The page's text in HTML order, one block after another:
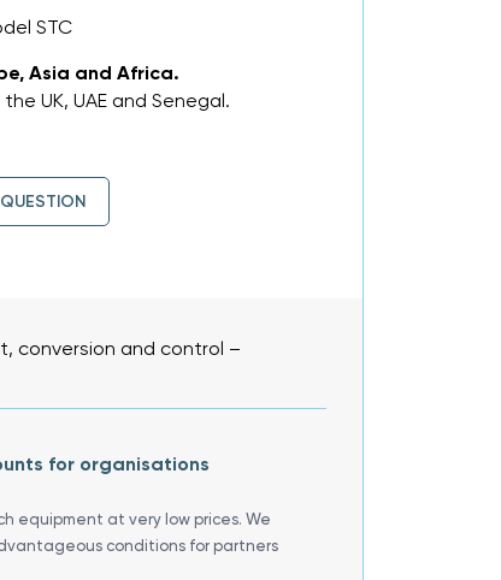
STC
Asia and Africa.
UK, UAE and Senegal.
conversion and control –
for organisations
equipment at very low prices. We
conditions for partners